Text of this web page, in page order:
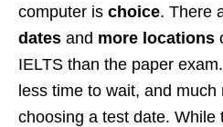
computer is choice. There
dates and more locations
IELTS than the paper
less time to wait, and
choosing a test date. While